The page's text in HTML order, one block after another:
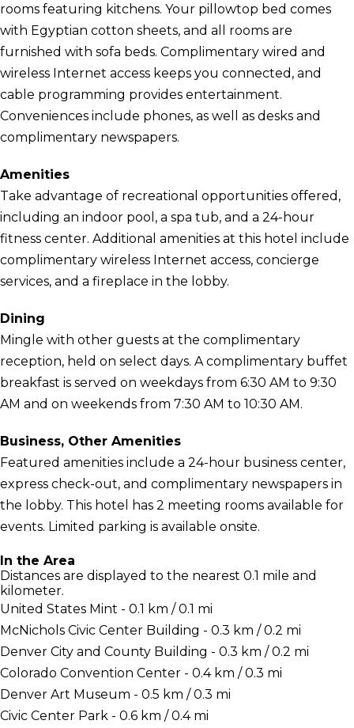
rooms featuring kitchens. Your pillowtop bed comes
with Egyptian cotton sheets, and all rooms are
furnished with sofa beds. Complimentary wired and
wireless Internet access keeps you connected, and
cable programming provides entertainment.
Conveniences include phones, as well as desks and
complimentary newspapers.
Amenities
Take advantage of recreational opportunities offered,
including an indoor pool, a spa tub, and a 24-hour
fitness center. Additional amenities at this hotel include
complimentary wireless Internet access, concierge
services, and a fireplace in the lobby.
Dining
Mingle with other guests at the complimentary
reception, held on select days. A complimentary buffet
breakfast is served on weekdays from 6:30 AM to 9:30
AM and on weekends from 7:30 AM to 10:30 AM.
Business, Other Amenities
Featured amenities include a 24-hour business center,
express check-out, and complimentary newspapers in
the lobby. This hotel has 2 meeting rooms available for
events. Limited parking is available onsite.
In the Area
Distances are displayed to the nearest 0.1 mile and
kilometer.
United States Mint - 0.1 km / 0.1 mi
McNichols Civic Center Building - 0.3 km / 0.2 mi
Denver City and County Building - 0.3 km / 0.2 mi
Colorado Convention Center - 0.4 km / 0.3 mi
Denver Art Museum - 0.5 km / 0.3 mi
Civic Center Park - 0.6 km / 0.4 mi